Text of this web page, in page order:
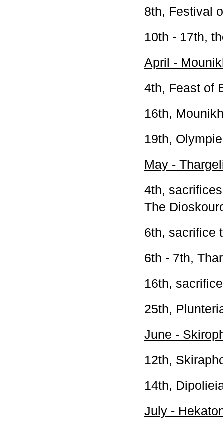
8th, Festival
10th - 17th,
April -
4th, Feast of
16th,
19th,
May -
4th,
The
6th, sacrifice
6th - 7th,
16th,
25th,
June -
12th,
14th,
July -